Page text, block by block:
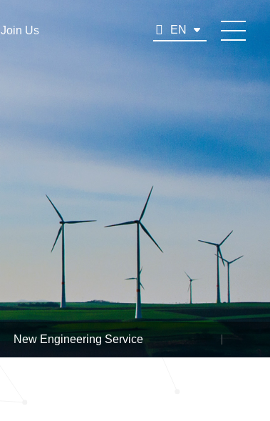
Join Us EN
New Engineering Service